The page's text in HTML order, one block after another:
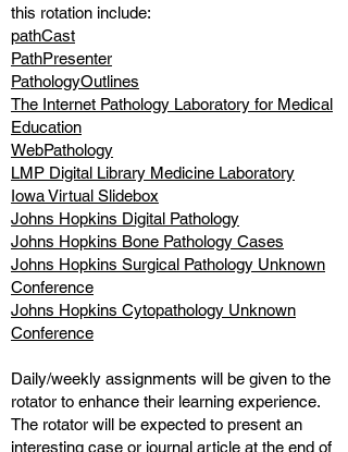
this rotation include:
pathCast
PathPresenter
PathologyOutlines
The Internet Pathology Laboratory for Medical
Education
WebPathology
LMP Digital Library Medicine Laboratory
Iowa Virtual Slidebox
Johns Hopkins Digital Pathology
Johns Hopkins Bone Pathology Cases
Johns Hopkins Surgical Pathology Unknown
Conference
Johns Hopkins Cytopathology Unknown
Conference
Daily/weekly assignments will be given to the
rotator to enhance their learning experience.
The rotator will be expected to present an
interesting case or journal article at the end of